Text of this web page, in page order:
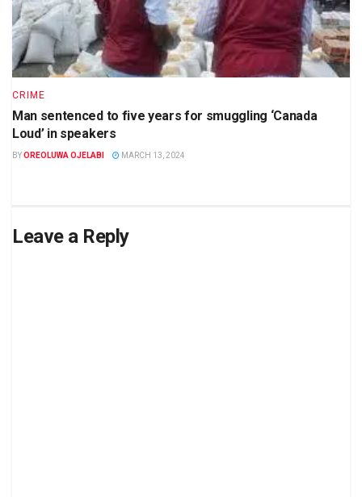
CRIME
Man sentenced to five years for smuggling ‘Canada
Loud’ in speakers
BYOREOLUWA OJELABI MARCH 13, 2024
Leave a Reply